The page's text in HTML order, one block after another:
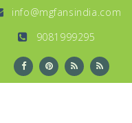
info@mgfansindia.com
9081999295